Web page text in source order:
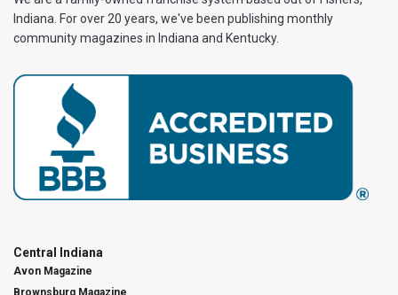
Indiana. For over 20 years, we've been publishing monthly
community magazines in Indiana and Kentucky.
Central Indiana
Avon Magazine